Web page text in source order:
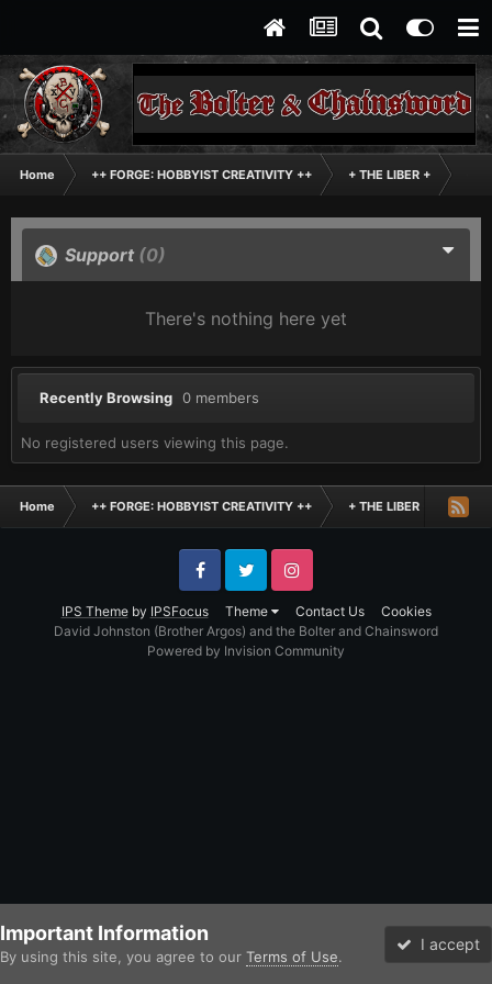
Home ++ FORGE: HOBBYIST CREATIVITY ++ + THE LIBER +
Support (0)
There's nothing here yet
Recently Browsing 0 members
No registered users viewing this page.
Home ++ FORGE: HOBBYIST CREATIVITY ++ + THE LIBER +
IPS Themeby IPSFocus Theme Contact Us Cookies
FacebookTwitter Instagram
David Johnston (Brother Argos) and the Bolter and Chainsword
Powered by Invision Community
Important Information
By using this site, you agree to our Terms of Use.
I accept
Forums Unread